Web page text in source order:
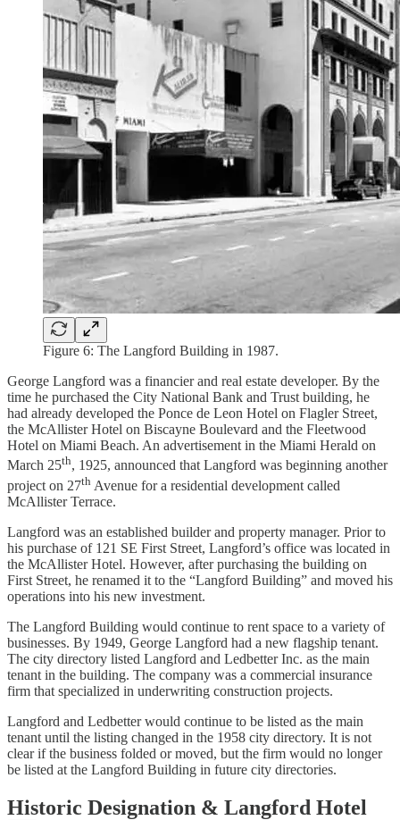
Figure 6: The Langford Building in 1987.
George Langford was a financier and real estate developer. By the
time he purchased the City National Bank and Trust building, he
had already developed the Ponce de Leon Hotel on Flagler Street,
the McAllister Hotel on Biscayne Boulevard and the Fleetwood
Hotel on Miami Beach. An advertisement in the Miami Herald on
March 25th, 1925, announced that Langford was beginning another
project on 27th Avenue for a residential development called
McAllister Terrace.
Langford was an established builder and property manager. Prior to
his purchase of 121 SE First Street, Langford’s office was located in
the McAllister Hotel. However, after purchasing the building on
First Street, he renamed it to the “Langford Building” and moved his
operations into his new investment.
The Langford Building would continue to rent space to a variety of
businesses. By 1949, George Langford had a new flagship tenant.
The city directory listed Langford and Ledbetter Inc. as the main
tenant in the building. The company was a commercial insurance
firm that specialized in underwriting construction projects.
Langford and Ledbetter would continue to be listed as the main
tenant until the listing changed in the 1958 city directory. It is not
clear if the business folded or moved, but the firm would no longer
be listed at the Langford Building in future city directories.
Historic Designation & Langford Hotel